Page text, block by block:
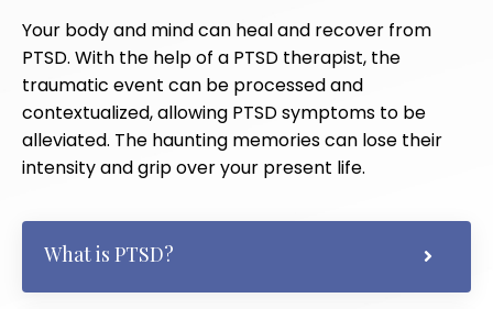
Your body and mind can heal and recover from
PTSD. With the help of a PTSD therapist, the
traumatic event can be processed and
contextualized, allowing PTSD symptoms to be
alleviated. The haunting memories can lose their
intensity and grip over your present life.
What is PTSD?